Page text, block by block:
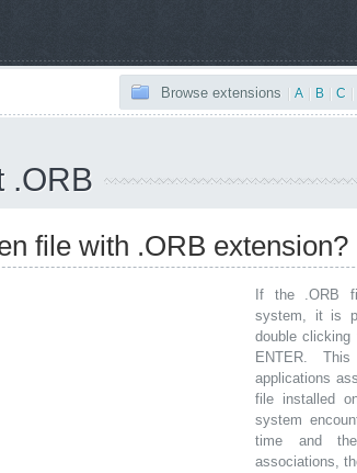
Browse extensions A B C
.ORB
file with .ORB extension?
If the .ORB
system, it is
double clicking
ENTER.
applications
file installed
system
time and
associations,